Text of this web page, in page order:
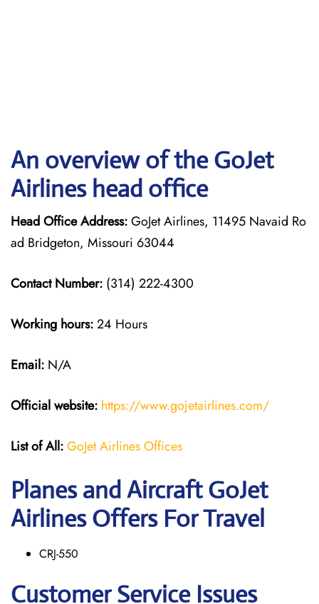
An overview of the GoJet
Airlines head office
Head Office Address:GoJet Airlines, 11495 Navaid Ro
ad Bridgeton, Missouri 63044
Contact Number: (314) 222-4300
Working hours:24 Hours
Email: N/A
Official website: https://www.gojetairlines.com/
List of All:GoJet Airlines Offices
Planes and Aircraft GoJet
Airlines Offers For Travel
CRJ-550
Customer Service Issues